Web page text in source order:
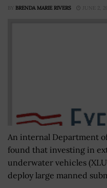
BY BRENDA MARIE RIVERS JUNE 2,
An internal Department
found that investing in
underwater vehicles
deploy large manned